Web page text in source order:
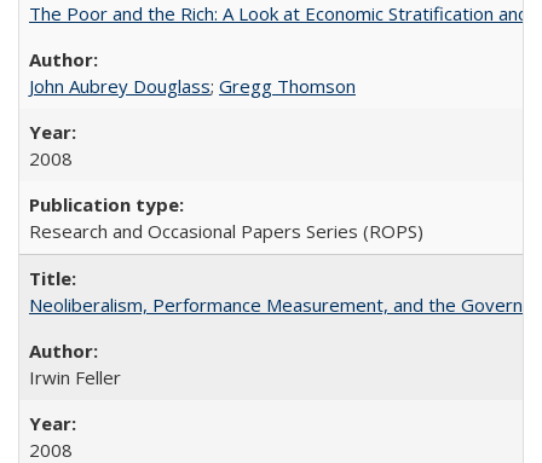
The Poor and the Rich: A Look at Economic Stratification
John Aubrey Douglass; Gregg Thomson
2008
Research and Occasional Papers Series (ROPS)
Neoliberalism, Performance Measurement, and the
Irwin Feller
2008